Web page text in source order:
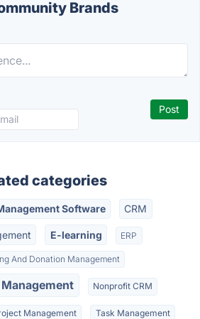
Brands
categories
Software CRM
E-learning ERP
And Donation Management
Nonprofit CRM
Management Task Management